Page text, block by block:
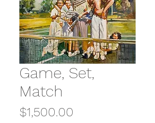
Game, Set,
Match
$1,500.00